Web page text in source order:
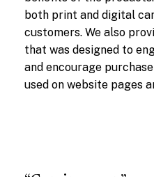
both print and digital
customers. We also
that was designed to
and encourage
used on website pages